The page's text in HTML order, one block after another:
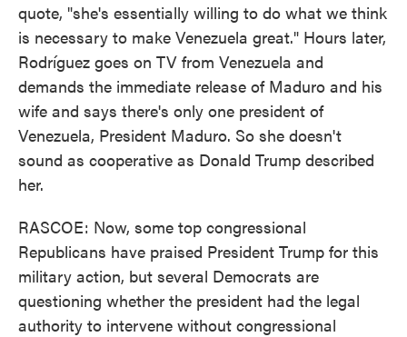
quote, "she's essentially willing to do what we think
is necessary to make Venezuela great." Hours later,
Rodríguez goes on TV from Venezuela and
demands the immediate release of Maduro and his
wife and says there's only one president of
Venezuela, President Maduro. So she doesn't
sound as cooperative as Donald Trump described
her.
RASCOE: Now, some top congressional
Republicans have praised President Trump for this
military action, but several Democrats are
questioning whether the president had the legal
authority to intervene without congressional